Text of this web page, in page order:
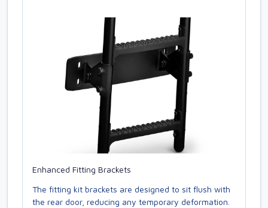
Enhanced Fitting Brackets
The fitting kit brackets are designed to sit flush with
the rear door, reducing any temporary deformation.